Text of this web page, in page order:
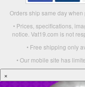
Orders ship same day
• Prices, specifications,
notice. Vat19.com is not
• Free shipping only
• Our mobile site has
×